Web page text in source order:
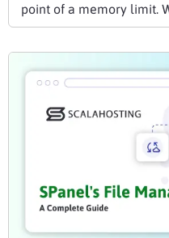
point of a memory limit.